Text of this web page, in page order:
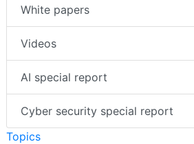
White papers
Videos
AI special report
Cyber security special report
Topics